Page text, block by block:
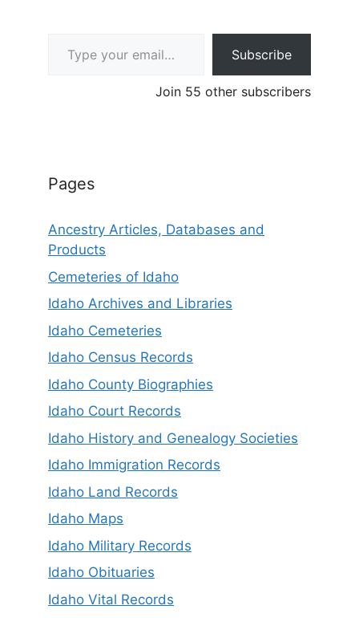
Subscribe
Join 55 other subscribers
Pages
Ancestry Articles, Databases and
Products
Cemeteries of Idaho
Idaho Archives and Libraries
Idaho Cemeteries
Idaho Census Records
Idaho County Biographies
Idaho Court Records
Idaho History and Genealogy Societies
Idaho Immigration Records
Idaho Land Records
Idaho Maps
Idaho Military Records
Idaho Obituaries
Idaho Vital Records